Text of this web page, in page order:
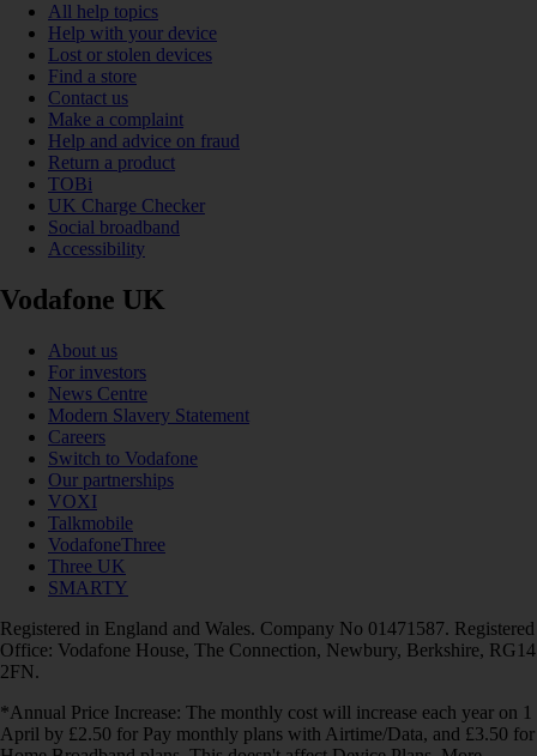
All help topics
Help with your device
Lost or stolen devices
Find a store
Contact us
Make a complaint
Help and advice on fraud
Return a product
TOBi
UK Charge Checker
Social broadband
Accessibility
Vodafone UK
About us
For investors
News Centre
Modern Slavery Statement
Careers
Switch to Vodafone
Our partnerships
VOXI
Talkmobile
VodafoneThree
Three UK
SMARTY
Registered in England and Wales. Company No 01471587. Registered
Office: Vodafone House, The Connection, Newbury, Berkshire, RG14
2FN.
*Annual Price Increase: The monthly cost will increase each year on 1
April by £2.50 for Pay monthly plans with Airtime/Data, and £3.50 for